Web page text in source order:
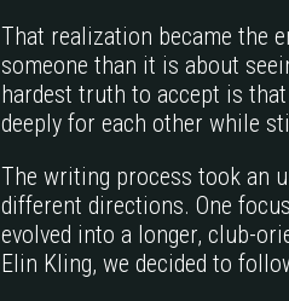
That realization became the
someone than it is about
hardest truth to accept is
deeply for each other while
The writing process took an
different directions. One
evolved into a longer, club-
Elin Kling, we decided to